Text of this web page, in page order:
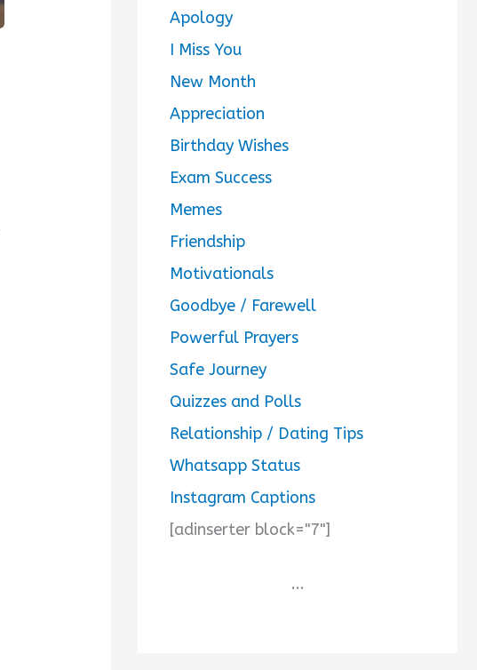
Apology
I Miss You
New Month
Appreciation
Birthday Wishes
Exam Success
Memes
Friendship
Motivationals
Goodbye / Farewell
Powerful Prayers
Safe Journey
Quizzes and Polls
Relationship / Dating Tips
Whatsapp Status
Instagram Captions
[adinserter block="7"]
...